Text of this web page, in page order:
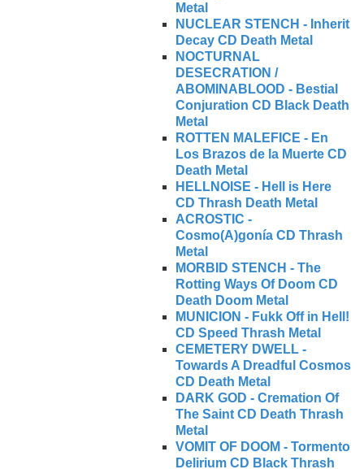
Metal
NUCLEAR STENCH - Inherit
Decay CD Death Metal
NOCTURNAL
DESECRATION /
ABOMINABLOOD - Bestial
Conjuration CD Black Death
Metal
ROTTEN MALEFICE - En
Los Brazos de la Muerte CD
Death Metal
HELLNOISE - Hell is Here
CD Thrash Death Metal
ACROSTIC -
Cosmo(A)gonía CD Thrash
Metal
MORBID STENCH - The
Rotting Ways Of Doom CD
Death Doom Metal
MUNICION - Fukk Off in Hell!
CD Speed Thrash Metal
CEMETERY DWELL -
Towards A Dreadful Cosmos
CD Death Metal
DARK GOD - Cremation Of
The Saint CD Death Thrash
Metal
VOMIT OF DOOM - Tormento
Delirium CD Black Thrash